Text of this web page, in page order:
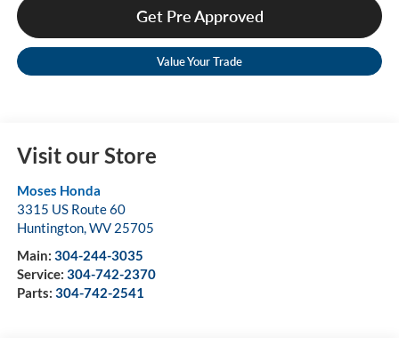
Get Pre Approved
Value Your Trade
Visit our Store
Moses Honda
3315 US Route 60
Huntington,WV 25705
Main: 304-244-3035
Service: 304-742-2370
Parts: 304-742-2541